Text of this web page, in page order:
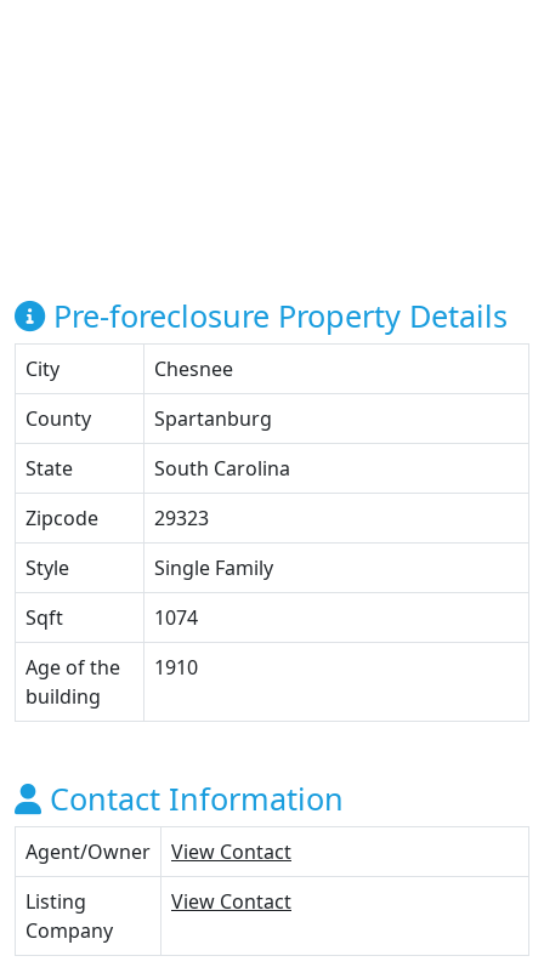
Pre-foreclosure Property Details
City
Chesnee
County
Spartanburg
State
South Carolina
Zipcode
29323
Style
Single Family
Sqft
1074
Age of the
building
1910
Contact Information
Agent/Owner
View Contact
Listing
Company
View Contact